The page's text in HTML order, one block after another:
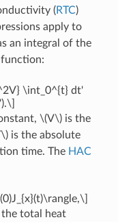
(RTC)
apply to
an integral of the
function:
\int_0^{t} dt'
\(V\)is the
is the absolute
time. The HAC
total heat